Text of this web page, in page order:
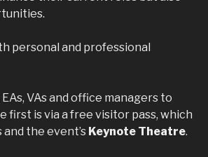
personal and professional
VAs and office managers to
first is via a free visitor pass, which
the event’s Keynote Theatre.